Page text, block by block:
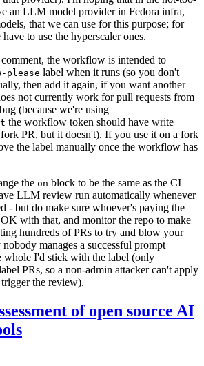
an LLM model provider in Fedora infra,
that we can use for this purpose; for
to use the hyperscaler ones.
the workflow is intended to
please label when it runs (so you don't
then add it again, if you want another
not currently work for pull requests from
(because we're using
the workflow token should have write
PR, but it doesn't). If you use it on a fork
the label manually once the workflow has
the on block to be the same as the CI
LLM review run automatically whenever
- but do make sure whoever's paying the
with that, and monitor the repo to make
hundreds of PRs to try and blow your
manages a successful prompt
whole I'd stick with the label (only
PRs, so a non-admin attacker can't apply
the review).
of open source AI